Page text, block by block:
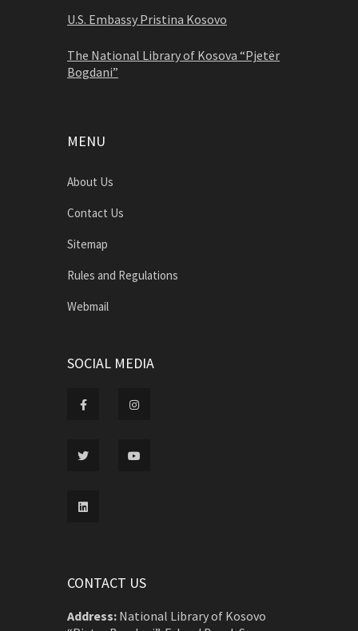
U.S. Embassy Pristina Kosovo
The National Library of Kosova “Pjetër
Bogdani”
MENU
About Us
Contact Us
Sitemap
Rules and Regulations
Webmail
SOCIAL MEDIA
CONTACT US
Address: National Library of Kosovo